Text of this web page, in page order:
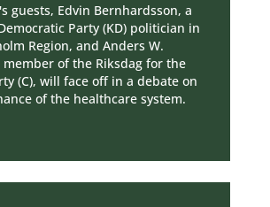
guests, Edvin Bernhardsson, a
Party (KD) politician in
Region, and Anders W.
member of the Riksdag for the
(C), will face off in a debate on
of the healthcare system.